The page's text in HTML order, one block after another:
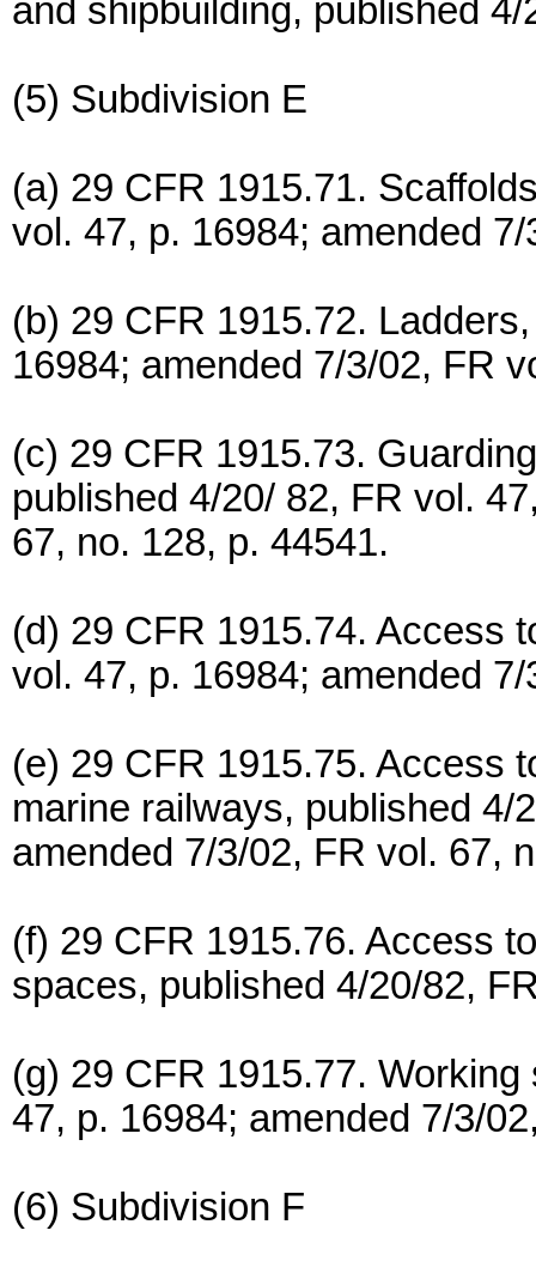
and shipbuilding, published
(5) Subdivision E
(a) 29 CFR 1915.71.
vol. 47, p. 16984; amended
(b) 29 CFR 1915.72.
16984; amended 7/3/02, FR
(c) 29 CFR 1915.73.
published 4/20/ 82, FR vol.
67, no. 128, p. 44541.
(d) 29 CFR 1915.74. Access
vol. 47, p. 16984; amended
(e) 29 CFR 1915.75. Access
marine railways, published 4/
amended 7/3/02, FR vol. 67,
(f) 29 CFR 1915.76. Access
spaces, published 4/20/82,
(g) 29 CFR 1915.77.
47, p. 16984; amended 7/3/
(6) Subdivision F